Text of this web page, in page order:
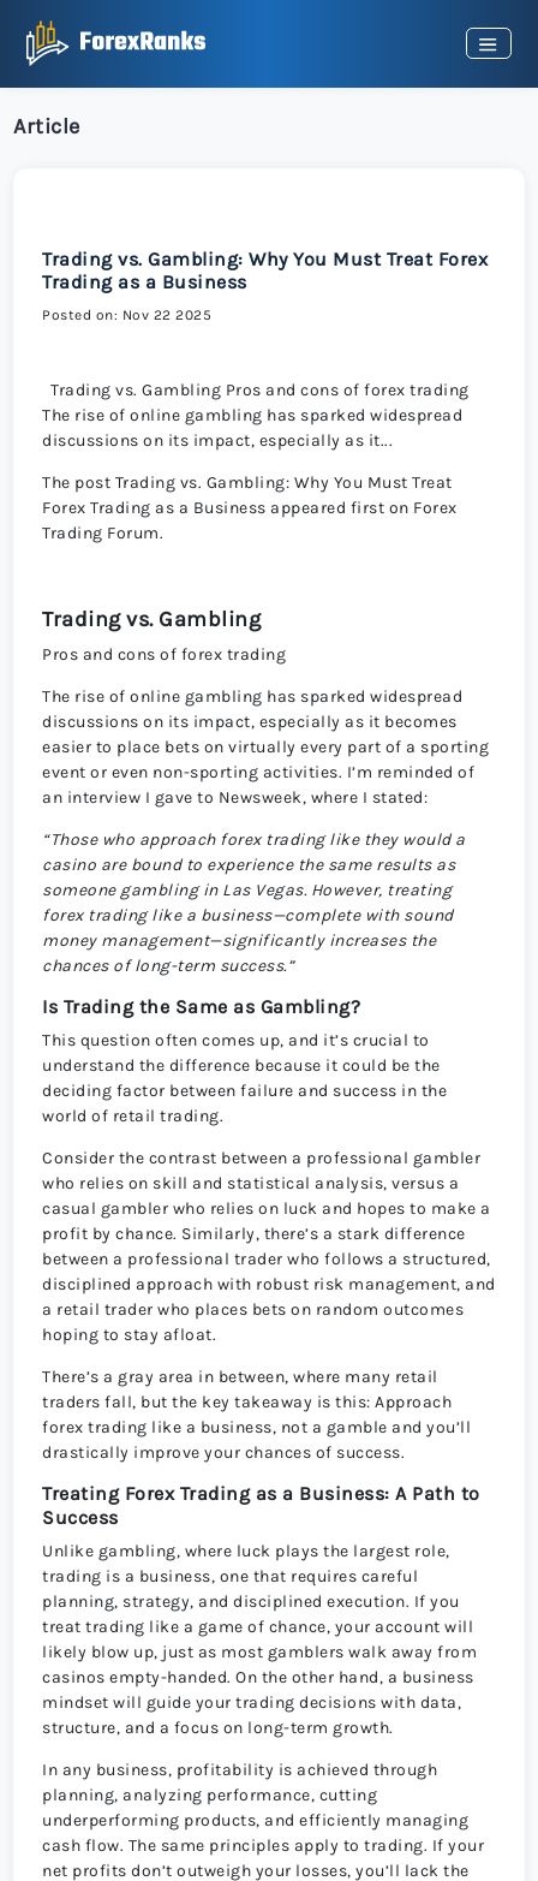
Article
Trading vs. Gambling: Why You Must Treat Forex
Trading as a Business
Posted on: Nov 22 2025
Trading vs. Gambling Pros and cons of forex trading
The rise of online gambling has sparked widespread
discussions on its impact, especially as it...
The post Trading vs. Gambling: Why You Must Treat
Forex Trading as a Business appeared first on Forex
Trading Forum.
Trading vs. Gambling
Pros and cons of forex trading
The rise of online gambling has sparked widespread
discussions on its impact, especially as it becomes
easier to place bets on virtually every part of a sporting
event or even non-sporting activities. I’m reminded of
an interview I gave to Newsweek, where I stated:
“Those who approach forex trading like they would a
casino are bound to experience the same results as
someone gambling in Las Vegas. However, treating
forex trading like a business—complete with sound
money management—significantly increases the
chances of long-term success.”
Is Trading the Same as Gambling?
This question often comes up, and it’s crucial to
understand the difference because it could be the
deciding factor between failure and success in the
world of retail trading.
Consider the contrast between a professional gambler
who relies on skill and statistical analysis, versus a
casual gambler who relies on luck and hopes to make a
profit by chance. Similarly, there’s a stark difference
between a professional trader who follows a structured,
disciplined approach with robust risk management, and
a retail trader who places bets on random outcomes
hoping to stay afloat.
There’s a gray area in between, where many retail
traders fall, but the key takeaway is this: Approach
forex trading like a business, not a gamble and you’ll
drastically improve your chances of success.
Treating Forex Trading as a Business: A Path to
Success
Unlike gambling, where luck plays the largest role,
trading is a business, one that requires careful
planning, strategy, and disciplined execution. If you
treat trading like a game of chance, your account will
likely blow up, just as most gamblers walk away from
casinos empty-handed. On the other hand, a business
mindset will guide your trading decisions with data,
structure, and a focus on long-term growth.
In any business, profitability is achieved through
planning, analyzing performance, cutting
underperforming products, and efficiently managing
cash flow. The same principles apply to trading. If your
net profits don’t outweigh your losses, you’ll lack the